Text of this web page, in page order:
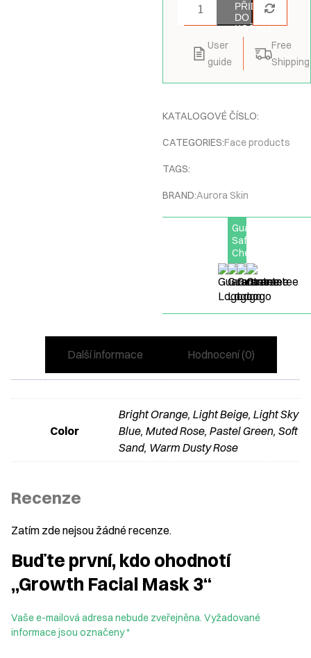
PŘIDAT
DO
KOŠÍKU
User
guide
Free
Shipping
KATALOGOVÉ ČÍSLO:
CATEGORIES:Face products
TAGS:
BRAND:Aurora Skin
Guarantee
Safe
Checkout
Další informace Hodnocení (0)
Color
Bright Orange, Light Beige, Light Sky
Blue, Muted Rose, Pastel Green, Soft
Sand, Warm Dusty Rose
Recenze
Zatím zde nejsou žádné recenze.
Buďte první, kdo ohodnotí
„Growth Facial Mask 3“
Vaše e-mailová adresa nebude zveřejněna. Vyžadované
informace jsou označeny*